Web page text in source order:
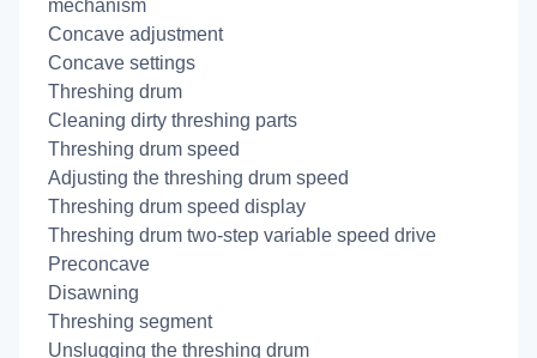
mechanism
Concave adjustment
Concave settings
Threshing drum
Cleaning dirty threshing parts
Threshing drum speed
Adjusting the threshing drum speed
Threshing drum speed display
Threshing drum two-step variable speed drive
Preconcave
Disawning
Threshing segment
Unslugging the threshing drum